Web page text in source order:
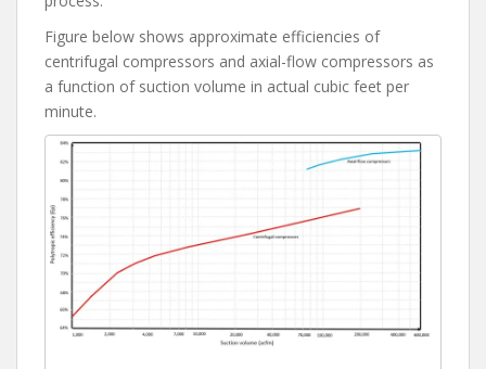
Figure below shows approximate efficiencies of
centrifugal compressors and axial-flow compressors as
a function of suction volume in actual cubic feet per
minute.